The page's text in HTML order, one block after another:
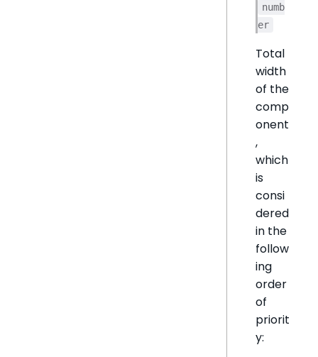
numb
er
Total
width
of the
comp
onent
,
which
is
consi
dered
in the
follow
ing
order
of
priorit
y: